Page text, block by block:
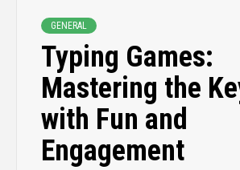
GENERAL
Typing Games:
Mastering the
with Fun and
Engagement